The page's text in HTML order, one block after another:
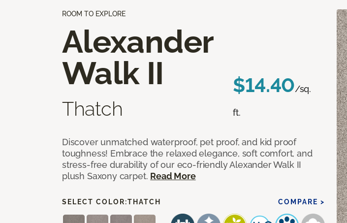
ROOM TO EXPLORE
Alexander
Walk II
Thatch
$14.40/sq.
ft.
Discover unmatched waterproof, pet proof, and kid proof
toughness! Embrace the relaxed elegance, soft comfort, and
stress-free durability of our eco-friendly Alexander Walk II
plush Saxony carpet. Read More
SELECT COLOR:THATCH COMPARE >